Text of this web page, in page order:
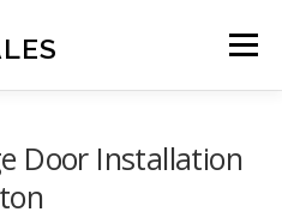
Menu
Door Installation